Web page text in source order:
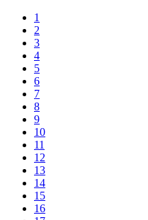
1
2
3
4
5
6
7
8
9
10
11
12
13
14
15
16